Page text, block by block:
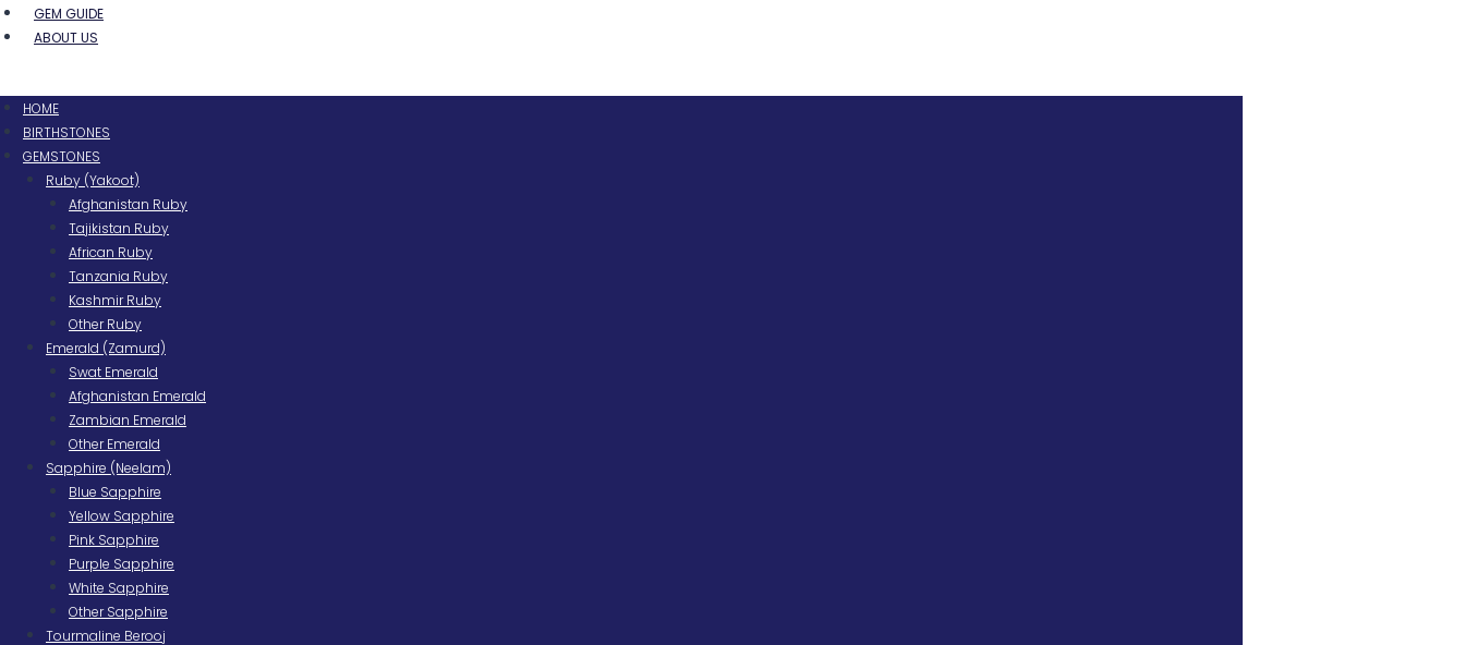
GEM GUIDE
ABOUT US
HOME
BIRTHSTONES
GEMSTONES
Ruby (Yakoot)
Afghanistan Ruby
Tajikistan Ruby
African Ruby
Tanzania Ruby
Kashmir Ruby
Other Ruby
Emerald (Zamurd)
Swat Emerald
Afghanistan Emerald
Zambian Emerald
Other Emerald
Sapphire (Neelam)
Blue Sapphire
Yellow Sapphire
Pink Sapphire
Purple Sapphire
White Sapphire
Other Sapphire
Tourmaline Berooj